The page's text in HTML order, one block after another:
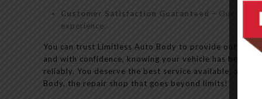
Customer Satisfaction Guaranteed – Our goal
experience.
You can trust Limitless Auto Body to provide
and with confidence, knowing your vehicle has been
reliably. You deserve the best service available, and
Body, the repair shop that goes beyond limits!